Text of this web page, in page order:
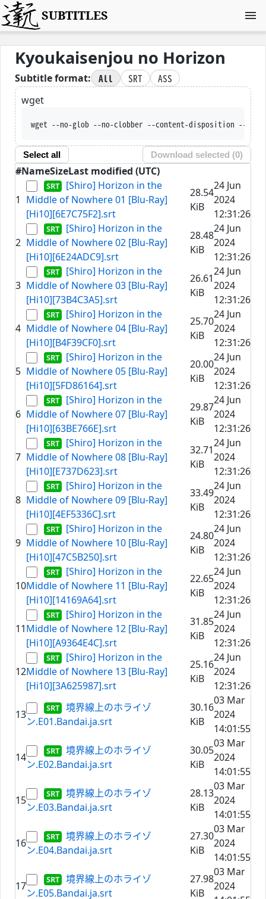
SUBTITLES
Kyoukaisenjou no Horizon
Subtitle format: All SRT
ASS
wget
wget --no-glob --no-clobber --content-disposition --trust-server-
Select all Download selected (0)
#NameSizeLast modified (UTC)
1
[Shiro] Horizon in the
Middle of Nowhere 01 [Blu-Ray]
[Hi10][6E7C75F2].srt
28.54
KiB
24 Jun
2024
12:31:26
2
[Shiro] Horizon in the
Middle of Nowhere 02 [Blu-Ray]
[Hi10][6E24ADC9].srt
28.48
KiB
24 Jun
2024
12:31:26
3
[Shiro] Horizon in the
Middle of Nowhere 03 [Blu-Ray]
[Hi10][73B4C3A5].srt
26.61
KiB
24 Jun
2024
12:31:26
4
[Shiro] Horizon in the
Middle of Nowhere 04 [Blu-Ray]
[Hi10][B4F39CF0].srt
25.70
KiB
24 Jun
2024
12:31:26
5
[Shiro] Horizon in the
Middle of Nowhere 05 [Blu-Ray]
[Hi10][5FD86164].srt
20.00
KiB
24 Jun
2024
12:31:26
6
[Shiro] Horizon in the
Middle of Nowhere 07 [Blu-Ray]
[Hi10][63BE766E].srt
29.87
KiB
24 Jun
2024
12:31:26
7
[Shiro] Horizon in the
Middle of Nowhere 08 [Blu-Ray]
[Hi10][E737D623].srt
32.71
KiB
24 Jun
2024
12:31:26
8
[Shiro] Horizon in the
Middle of Nowhere 09 [Blu-Ray]
[Hi10][4EF5336C].srt
33.49
KiB
24 Jun
2024
12:31:26
9
[Shiro] Horizon in the
Middle of Nowhere 10 [Blu-Ray]
[Hi10][47C5B250].srt
24.80
KiB
24 Jun
2024
12:31:26
10
[Shiro] Horizon in the
Middle of Nowhere 11 [Blu-Ray]
[Hi10][14169A64].srt
22.65
KiB
24 Jun
2024
12:31:26
11
[Shiro] Horizon in the
Middle of Nowhere 12 [Blu-Ray]
[Hi10][A9364E4C].srt
31.85
KiB
24 Jun
2024
12:31:26
12
[Shiro] Horizon in the
Middle of Nowhere 13 [Blu-Ray]
[Hi10][3A625987].srt
25.16
KiB
24 Jun
2024
12:31:26
13
境界線上のホライゾ
ン.E01.Bandai.ja.srt
30.16
KiB
03 Mar
2024
14:01:55
14
境界線上のホライゾ
ン.E02.Bandai.ja.srt
30.05
KiB
03 Mar
2024
14:01:55
15
境界線上のホライゾ
ン.E03.Bandai.ja.srt
28.13
KiB
03 Mar
2024
14:01:55
16
境界線上のホライゾ
ン.E04.Bandai.ja.srt
27.30
KiB
03 Mar
2024
14:01:55
17
境界線上のホライゾ
ン.E05.Bandai.ja.srt
27.98
KiB
03 Mar
2024